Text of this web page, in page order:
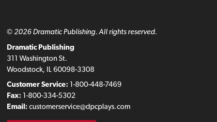
© 2026 Dramatic Publishing. All rights reserved.
Dramatic Publishing
311 Washington St.
Woodstock, IL 60098-3308
Customer Service: 1-800-448-7469
Fax: 1-800-334-5302
Email: customerservice@dpcplays.com